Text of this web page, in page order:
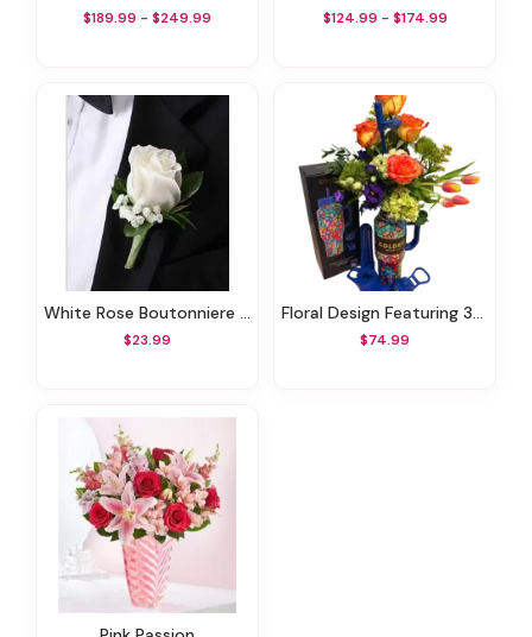
$189.99 - $249.99 $124.99 - $174.99
White Rose Boutonniere With Babies Breath
$23.99
Floral Design Featuring 36 Oz Coldest Tumbler
$74.99